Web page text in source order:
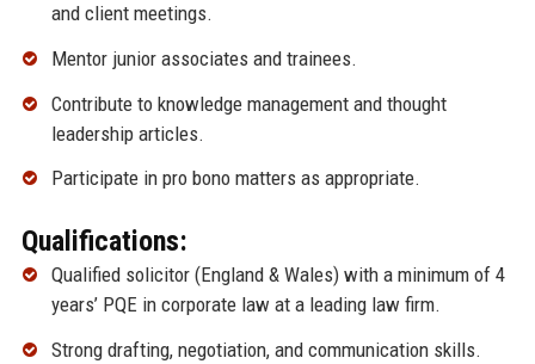
and client meetings.
Mentor junior associates and trainees.
Contribute to knowledge management and thought
leadership articles.
Participate in pro bono matters as appropriate.
Qualifications:
Qualified solicitor (England & Wales) with a minimum of 4
years’ PQE in corporate law at a leading law firm.
Strong drafting, negotiation, and communication skills.